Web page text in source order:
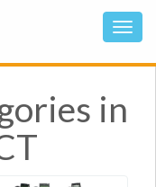
in